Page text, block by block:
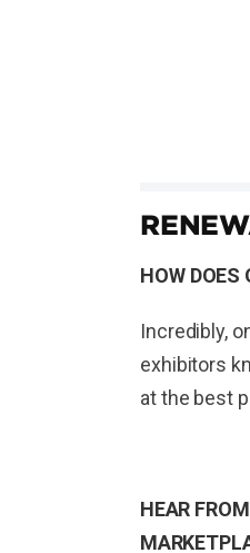
HOW DOES
Incredibly,
exhibitors
at the best
HEAR